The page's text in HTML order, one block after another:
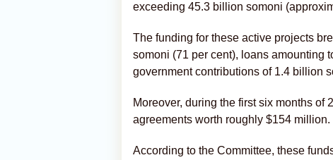
exceeding 45.3 billion somoni
The funding for these active projects
somoni (71 per cent), loans amounting
government contributions of 1.4 billion
Moreover, during the first six months
agreements worth roughly $154 million.
According to the Committee, these